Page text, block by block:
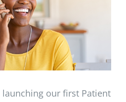
our first Patient